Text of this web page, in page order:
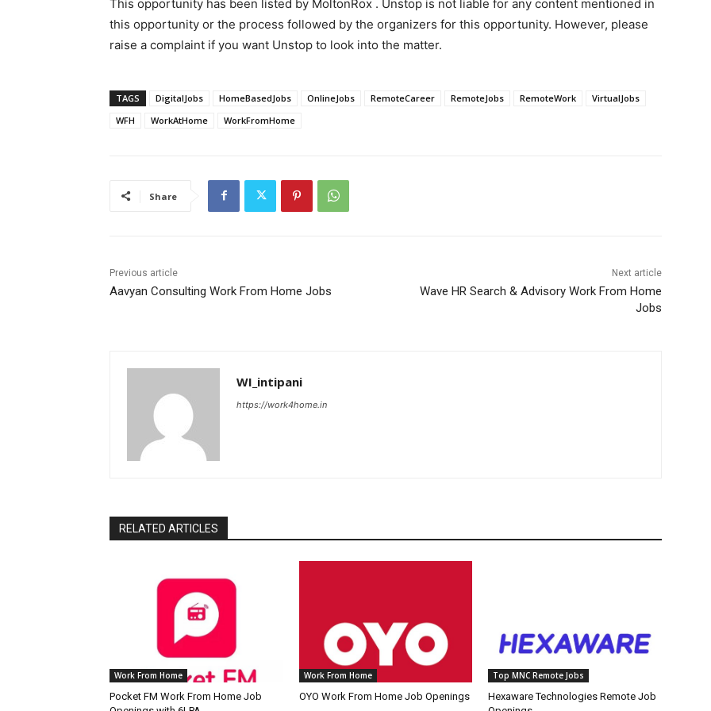
This opportunity has been listed by MoltonRox . Unstop is not liable for any content mentioned in
this opportunity or the process followed by the organizers for this opportunity. However, please
raise a complaint if you want Unstop to look into the matter.
TAGS DigitalJobs HomeBasedJobs OnlineJobs RemoteCareer RemoteJobs RemoteWork
VirtualJobs
WFH
WorkAtHome WorkFromHome
Share
Previous article
Aavyan Consulting Work From Home Jobs
Next article
Wave HR Search & Advisory Work From Home
Jobs
WI_intipani
https://work4home.in
RELATED ARTICLES
Work From Home
Pocket FM Work From Home Job
Work From Home
OYO Work From Home Job Openings
Top MNC Remote Jobs
Hexaware Technologies Remote Job